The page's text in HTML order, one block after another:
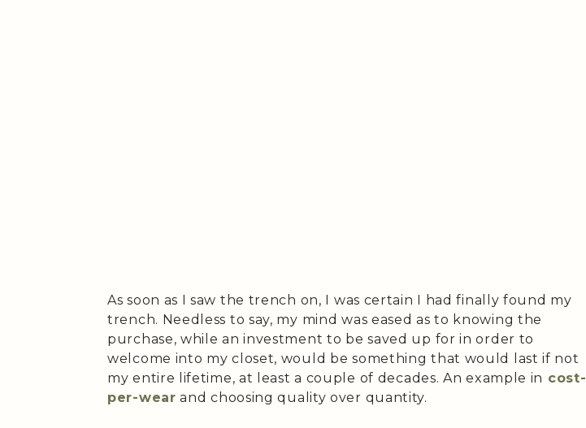
As soon as I saw the trench on, I was certain I had finally found my
trench. Needless to say, my mind was eased as to knowing the
purchase, while an investment to be saved up for in order to
welcome into my closet, would be something that would last if not
my entire lifetime, at least a couple of decades. An example in cost-
per-wear and choosing quality over quantity.